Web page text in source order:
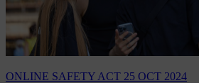
ONLINE SAFETY ACT 25 OCT 2024